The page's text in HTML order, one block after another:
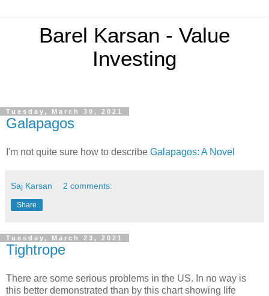
Barel Karsan - Value
Investing
Tuesday, March 30, 2021
Galapagos
I'm not quite sure how to describe Galapagos: A Novel
Saj Karsan 2 comments:
Share
Tuesday, March 23, 2021
Tightrope
There are some serious problems in the US. In no way is
this better demonstrated than by this chart showing life